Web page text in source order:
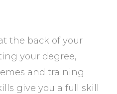
the back of your
your degree,
and training
give you a full skill